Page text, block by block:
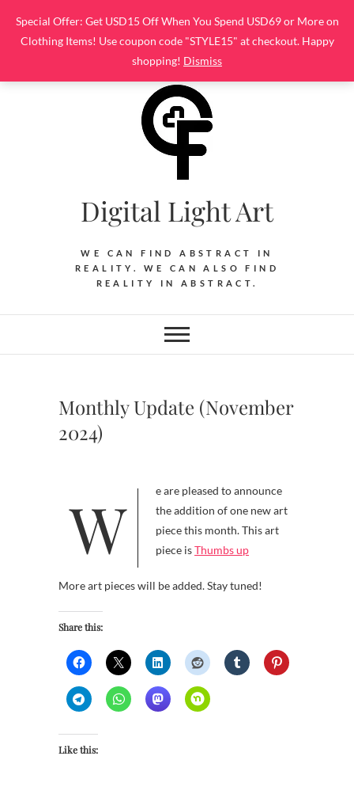
Special Offer: Get USD15 Off When You Spend USD69 or More on
Clothing Items! Use coupon code "STYLE15" at checkout. Happy
shopping! Dismiss
content
Digital Light Art
WE CAN FIND ABSTRACT IN
REALITY. WE CAN ALSO FIND
REALITY IN ABSTRACT.
Monthly Update (November
2024)
We are pleased to announce
the addition of one new art
piece this month. This art
piece isThumbs up
More art pieces will be added. Stay tuned!
Share this:
Like this: